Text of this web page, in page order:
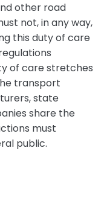
other road
not, in any way,
this duty of care
of care stretches
transport
state
share the
must
public.